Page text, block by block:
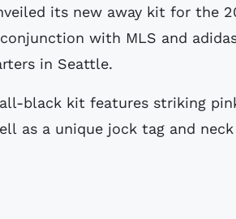
with MLS and
in Seattle.
all-black kit features striking
as a unique jock tag and